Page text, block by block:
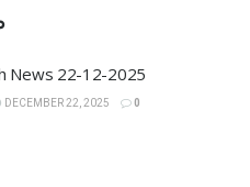
News 22-12-2025
DECEMBER 22, 2025 0